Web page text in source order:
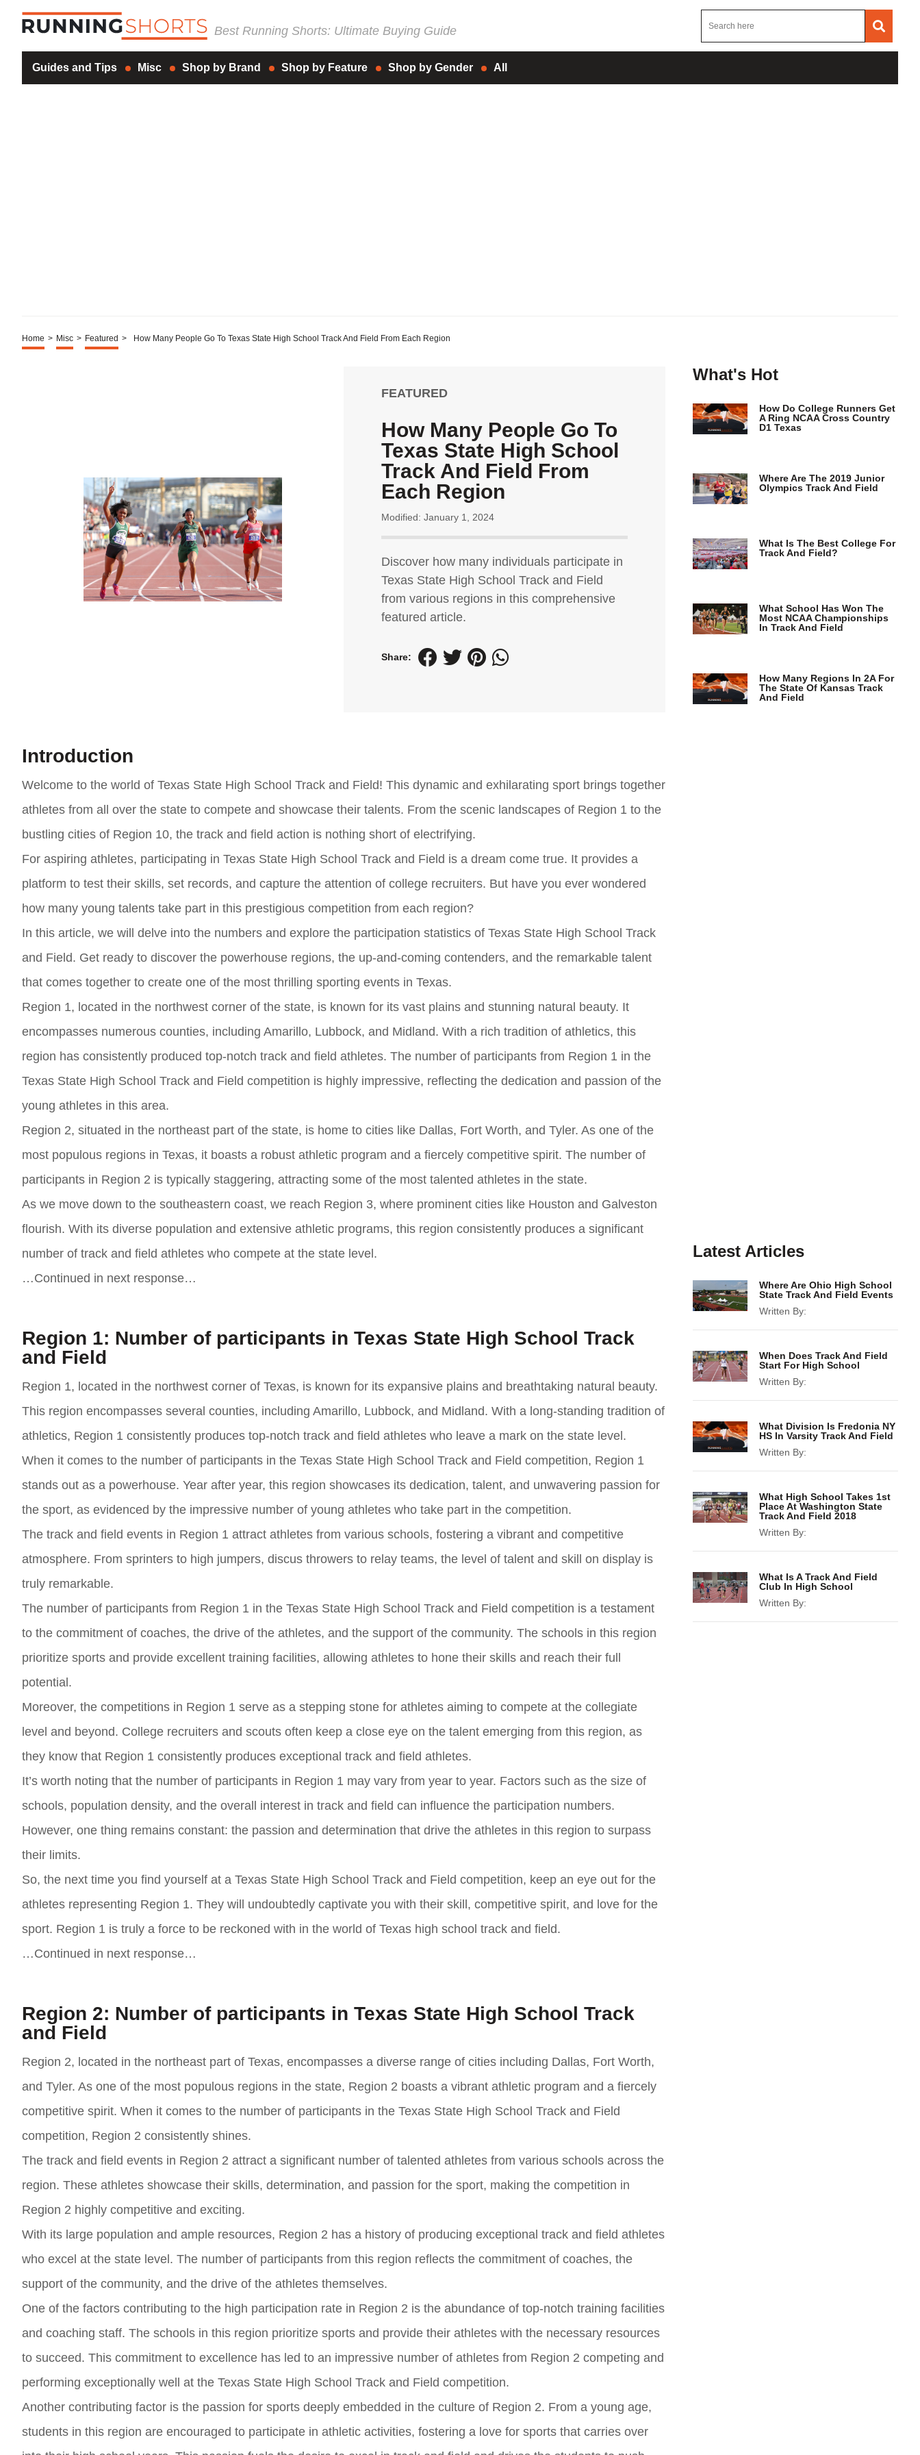
Best Running Shorts: Ultimate Buying Guide
Guides and Tips Misc Shop by Brand Shop by Feature Shop by Gender All
Home > Misc > Featured > How Many People Go To Texas State High School Track And Field From Each Region
FEATURED
How Many People Go To
Texas State High School
Track And Field From
Each Region
Modified: January 1, 2024
Discover how many individuals participate in
Texas State High School Track and Field
from various regions in this comprehensive
featured article.
Share:
Introduction
Welcome to the world of Texas State High School Track and Field! This dynamic and exhilarating sport brings together
athletes from all over the state to compete and showcase their talents. From the scenic landscapes of Region 1 to the
bustling cities of Region 10, the track and field action is nothing short of electrifying.
For aspiring athletes, participating in Texas State High School Track and Field is a dream come true. It provides a
platform to test their skills, set records, and capture the attention of college recruiters. But have you ever wondered
how many young talents take part in this prestigious competition from each region?
In this article, we will delve into the numbers and explore the participation statistics of Texas State High School Track
and Field. Get ready to discover the powerhouse regions, the up-and-coming contenders, and the remarkable talent
that comes together to create one of the most thrilling sporting events in Texas.
Region 1, located in the northwest corner of the state, is known for its vast plains and stunning natural beauty. It
encompasses numerous counties, including Amarillo, Lubbock, and Midland. With a rich tradition of athletics, this
region has consistently produced top-notch track and field athletes. The number of participants from Region 1 in the
Texas State High School Track and Field competition is highly impressive, reflecting the dedication and passion of the
young athletes in this area.
Region 2, situated in the northeast part of the state, is home to cities like Dallas, Fort Worth, and Tyler. As one of the
most populous regions in Texas, it boasts a robust athletic program and a fiercely competitive spirit. The number of
participants in Region 2 is typically staggering, attracting some of the most talented athletes in the state.
As we move down to the southeastern coast, we reach Region 3, where prominent cities like Houston and Galveston
flourish. With its diverse population and extensive athletic programs, this region consistently produces a significant
number of track and field athletes who compete at the state level.
…Continued in next response…
Region 1: Number of participants in Texas State High School Track
and Field
Region 1, located in the northwest corner of Texas, is known for its expansive plains and breathtaking natural beauty.
This region encompasses several counties, including Amarillo, Lubbock, and Midland. With a long-standing tradition of
athletics, Region 1 consistently produces top-notch track and field athletes who leave a mark on the state level.
When it comes to the number of participants in the Texas State High School Track and Field competition, Region 1
stands out as a powerhouse. Year after year, this region showcases its dedication, talent, and unwavering passion for
the sport, as evidenced by the impressive number of young athletes who take part in the competition.
The track and field events in Region 1 attract athletes from various schools, fostering a vibrant and competitive
atmosphere. From sprinters to high jumpers, discus throwers to relay teams, the level of talent and skill on display is
truly remarkable.
The number of participants from Region 1 in the Texas State High School Track and Field competition is a testament
to the commitment of coaches, the drive of the athletes, and the support of the community. The schools in this region
prioritize sports and provide excellent training facilities, allowing athletes to hone their skills and reach their full
potential.
Moreover, the competitions in Region 1 serve as a stepping stone for athletes aiming to compete at the collegiate
level and beyond. College recruiters and scouts often keep a close eye on the talent emerging from this region, as
they know that Region 1 consistently produces exceptional track and field athletes.
It’s worth noting that the number of participants in Region 1 may vary from year to year. Factors such as the size of
schools, population density, and the overall interest in track and field can influence the participation numbers.
However, one thing remains constant: the passion and determination that drive the athletes in this region to surpass
their limits.
So, the next time you find yourself at a Texas State High School Track and Field competition, keep an eye out for the
athletes representing Region 1. They will undoubtedly captivate you with their skill, competitive spirit, and love for the
sport. Region 1 is truly a force to be reckoned with in the world of Texas high school track and field.
…Continued in next response…
Region 2: Number of participants in Texas State High School Track
and Field
Region 2, located in the northeast part of Texas, encompasses a diverse range of cities including Dallas, Fort Worth,
and Tyler. As one of the most populous regions in the state, Region 2 boasts a vibrant athletic program and a fiercely
competitive spirit. When it comes to the number of participants in the Texas State High School Track and Field
competition, Region 2 consistently shines.
The track and field events in Region 2 attract a significant number of talented athletes from various schools across the
region. These athletes showcase their skills, determination, and passion for the sport, making the competition in
Region 2 highly competitive and exciting.
With its large population and ample resources, Region 2 has a history of producing exceptional track and field athletes
who excel at the state level. The number of participants from this region reflects the commitment of coaches, the
support of the community, and the drive of the athletes themselves.
One of the factors contributing to the high participation rate in Region 2 is the abundance of top-notch training facilities
and coaching staff. The schools in this region prioritize sports and provide their athletes with the necessary resources
to succeed. This commitment to excellence has led to an impressive number of athletes from Region 2 competing and
performing exceptionally well at the Texas State High School Track and Field competition.
Another contributing factor is the passion for sports deeply embedded in the culture of Region 2. From a young age,
students in this region are encouraged to participate in athletic activities, fostering a love for sports that carries over
What's Hot
How Do College Runners Get
A Ring NCAA Cross Country
D1 Texas
Where Are The 2019 Junior
Olympics Track And Field
What Is The Best College For
Track And Field?
What School Has Won The
Most NCAA Championships
In Track And Field
How Many Regions In 2A For
The State Of Kansas Track
And Field
Latest Articles
Where Are Ohio High School
State Track And Field Events
Written By:
When Does Track And Field
Start For High School
Written By:
What Division Is Fredonia NY
HS In Varsity Track And Field
Written By:
What High School Takes 1st
Place At Washington State
Track And Field 2018
Written By:
What Is A Track And Field
Club In High School
Written By: